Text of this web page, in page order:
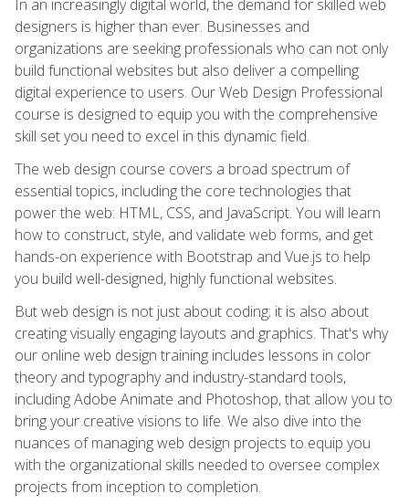
In an increasingly digital world, the demand for skilled web
designers is higher than ever. Businesses and
organizations are seeking professionals who can not only
build functional websites but also deliver a compelling
digital experience to users. Our Web Design Professional
course is designed to equip you with the comprehensive
skill set you need to excel in this dynamic field.
The web design course covers a broad spectrum of
essential topics, including the core technologies that
power the web: HTML, CSS, and JavaScript. You will learn
how to construct, style, and validate web forms, and get
hands-on experience with Bootstrap and Vue.js to help
you build well-designed, highly functional websites.
But web design is not just about coding; it is also about
creating visually engaging layouts and graphics. That's why
our online web design training includes lessons in color
theory and typography and industry-standard tools,
including Adobe Animate and Photoshop, that allow you to
bring your creative visions to life. We also dive into the
nuances of managing web design projects to equip you
with the organizational skills needed to oversee complex
projects from inception to completion.